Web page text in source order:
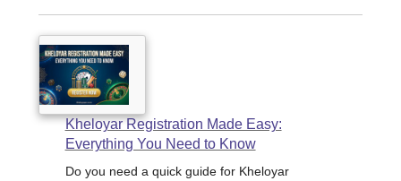
Kheloyar Registration Made Easy:
Everything You Need to Know
Do you need a quick guide for Kheloyar